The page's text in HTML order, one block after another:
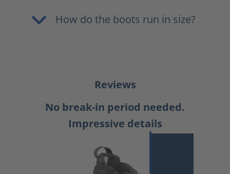
How do the boots run in size?
Reviews
No break-in period needed.
Impressive details